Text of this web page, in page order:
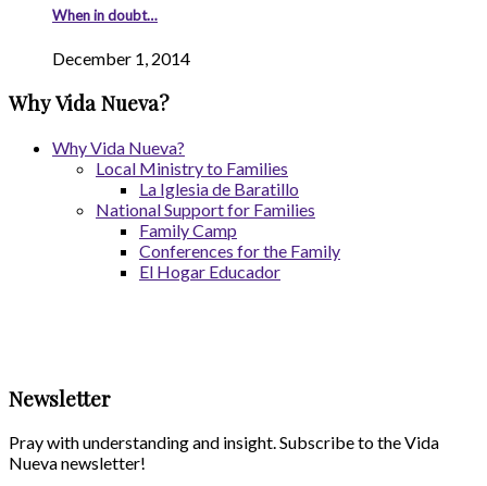
When in doubt…
December 1, 2014
Why Vida Nueva?
Why Vida Nueva?
Local Ministry to Families
La Iglesia de Baratillo
National Support for Families
Family Camp
Conferences for the Family
El Hogar Educador
Newsletter
Pray with understanding and insight. Subscribe to the Vida
Nueva newsletter!